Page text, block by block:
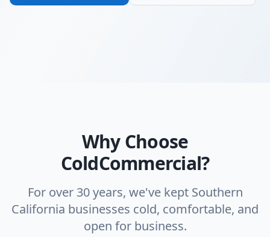
Why Choose
ColdCommercial?
For over 30 years, we've kept Southern
California businesses cold, comfortable, and
open for business.